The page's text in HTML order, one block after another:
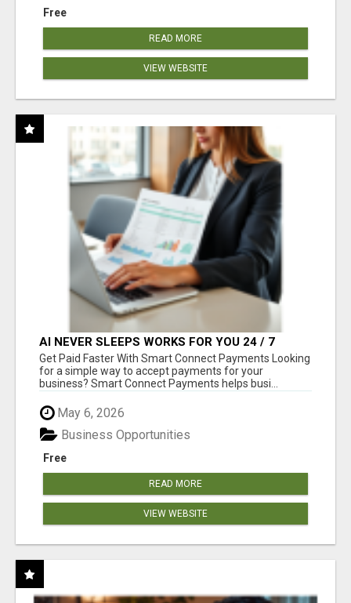
Free
READ MORE
VIEW WEBSITE
AI NEVER SLEEPS WORKS FOR YOU 24 / 7
Get Paid Faster With Smart Connect Payments Looking
for a simple way to accept payments for your
business? Smart Connect Payments helps busi...
May 6, 2026
Free
Business Opportunities
READ MORE
VIEW WEBSITE